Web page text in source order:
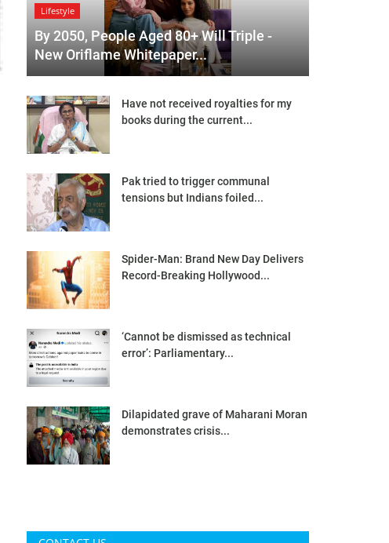
Lifestyle
By 2050, People Aged 80+ Will Triple -
New Oriflame Whitepaper...
Have not received royalties for my
books during the current...
Pak tried to trigger communal
tensions but Indians foiled...
Spider-Man: Brand New Day Delivers
Record-Breaking Hollywood...
‘Cannot be dismissed as technical
error’: Parliamentary...
Dilapidated grave of Maharani Moran
demonstrates crisis...